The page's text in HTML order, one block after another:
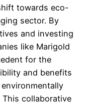
towards eco-
sector. By
and investing
like Marigold
for the
and benefits
collaborative